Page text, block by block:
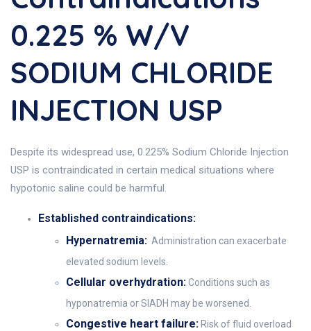
0.225 % W/V
SODIUM CHLORIDE
INJECTION USP
Despite its widespread use, 0.225% Sodium Chloride Injection
USP is contraindicated in certain medical situations where
hypotonic saline could be harmful.
Established contraindications:
Hypernatremia: Administration can exacerbate
elevated sodium levels.
Cellular overhydration:Conditions such as
hyponatremia or SIADH may be worsened.
Congestive heart failure: Risk of fluid overload